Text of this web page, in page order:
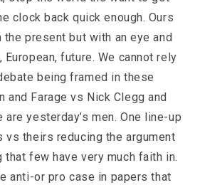
clock back quick enough. Ours
present but with an eye and
future. We cannot rely
being framed in these
and Farage vs Nick Clegg and
yesterday’s men. One line-up
theirs reducing the argument
that few have very much faith in.
anti-or pro case in papers that